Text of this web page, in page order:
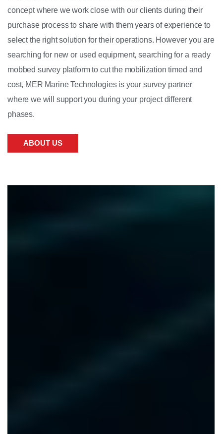
concept where we work close with our clients during their
purchase process to share with them years of experience to
select the right solution for their operations. However you are
searching for new or used equipment, searching for a ready
mobbed survey platform to cut the mobilization timed and
cost, MER Marine Technologies is your survey partner
where we will support you during your project different
phases.
ABOUT US